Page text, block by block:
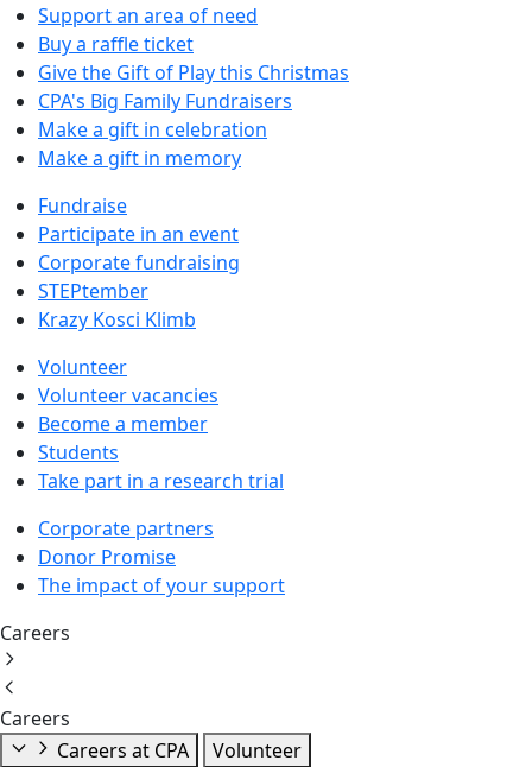
Support an area of need
Buy a raffle ticket
Give the Gift of Play this Christmas
CPA's Big Family Fundraisers
Make a gift in celebration
Make a gift in memory
Fundraise
Participate in an event
Corporate fundraising
STEPtember
Krazy Kosci Klimb
Volunteer
Volunteer vacancies
Become a member
Students
Take part in a research trial
Corporate partners
Donor Promise
The impact of your support
Careers
Careers
Careers at CPA
Volunteer